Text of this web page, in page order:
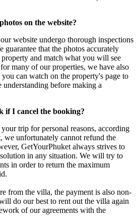
on the website?
website undergo thorough inspections
guarantee that the photos accurately
and match what you will see
many of our properties, we have also
can watch on the property's page to
understanding before making a
if I cancel the booking?
trip for personal reasons, according
we unfortunately cannot refund the
GetYourPhuket always strives to
in any situation. We will try to
in order to return the maximum
from the villa, the payment is also non-
do our best to rent out the villa again
of our agreements with the